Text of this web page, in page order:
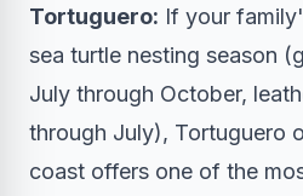
Tortuguero: If your
sea turtle nesting season
July through October,
through July), Tortuguero
coast offers one of the